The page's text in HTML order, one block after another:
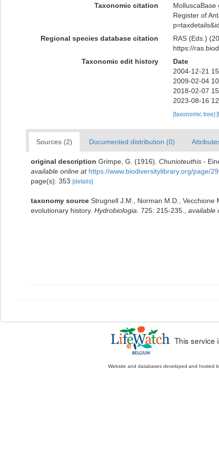
Taxonomic citation
MolluscaBase
Register of
Regional species database citation
RAS (Eds.)
https://
Taxonomic edit history
Date
2004-12-21
2009-02-04
2018-02-07
2023-08-16
[taxonomic tree]
Sources (2) Documented distribution (0)
original description Grimpe, G. (1916). Chunioteuthis -
available online at https://www.biodiversitylibrary.org/page/
page(s): 353 [details]
taxonomy source Strugnell J.M., Norman M.D., Vecchione
evolutionary history. Hydrobiologia. 725: 215-235. available
This service
Website and databases developed and hosted